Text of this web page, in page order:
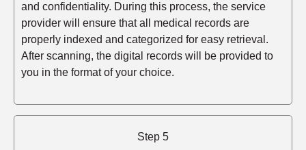
and confidentiality. During this process, the service
provider will ensure that all medical records are
properly indexed and categorized for easy retrieval.
After scanning, the digital records will be provided to
you in the format of your choice.
Step 5